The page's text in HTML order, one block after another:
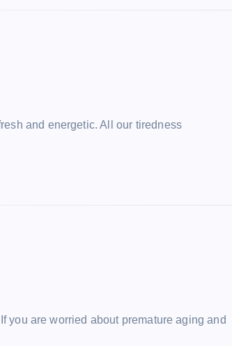
and energetic. All our tiredness
you are worried about premature aging and